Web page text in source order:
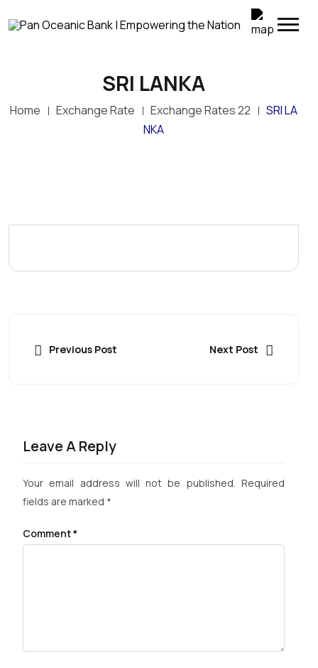
SRI LANKA
Home Exchange Rate Exchange Rates 22
SRI LA
NKA
Previous Post Next Post
Leave A Reply
Your email address will not be published. Required
fields are marked *
Comment*
Top Up Your M-SELEN Wallet Instantly
POB customers can now conveniently transfer
funds directly from their POB accounts to M-SELEN
POB – Empowering the Nation through convenient